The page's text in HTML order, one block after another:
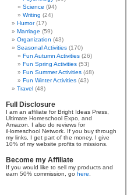
Science (94)
Writing (24)
Humor(17)
Marriage (59)
Organization (43)
Seasonal Activities (170)
Fun Autumn Activities (26)
Fun Spring Activities (53)
Fun Summer Activities (48)
Fun Winter Activities (43)
Travel (48)
Full Disclosure
I am an affiliate for Bright Ideas Press,
Ultimate Homeschool Expo, and
Amazon. I also do reviews for
iHomeschool Network. If you buy through
my links, I get part of the money. I give
10% of my website profits to missions.
Become my Affiliate
If you would like to sell my products and
earn 50% commission, go here.